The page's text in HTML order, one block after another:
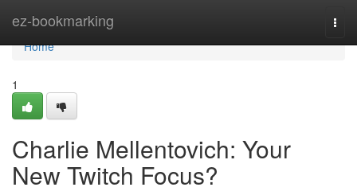
ez-bookmarking
Home
Home
1
Charlie Mellentovich: Your
New Twitch Focus?